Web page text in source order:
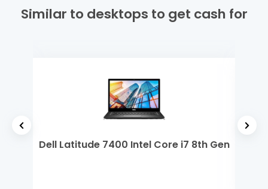
Similar to desktops to get cash for
Dell Latitude 7400 Intel Core i7 8th Gen